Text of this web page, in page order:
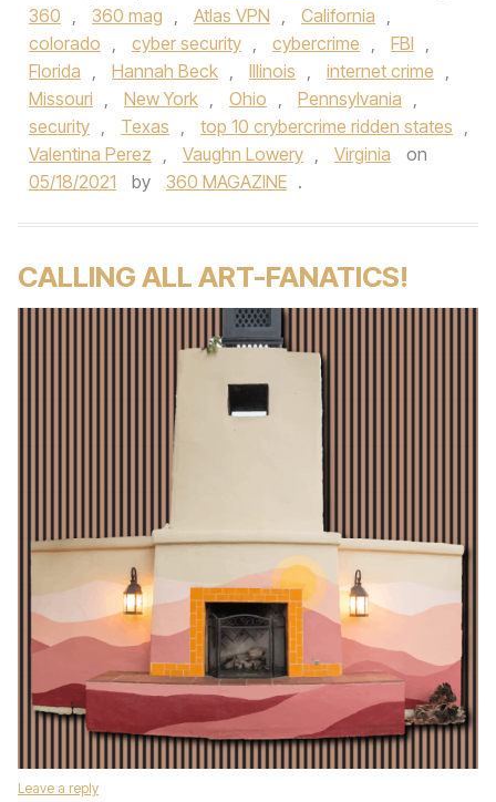
360 , 360 mag , Atlas VPN , California ,
colorado , cyber security , cybercrime , FBI ,
Florida , Hannah Beck , Illinois , internet crime ,
Missouri , New York , Ohio , Pennsylvania ,
security , Texas , top 10 crybercrime ridden states ,
Valentina Perez , Vaughn Lowery , Virginia
on
05/18/2021
by 360 MAGAZINE .
CALLING ALL ART-FANATICS!
Leave a reply